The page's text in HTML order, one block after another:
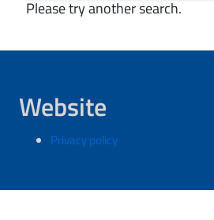
Please try another search.
Website
Privacy policy